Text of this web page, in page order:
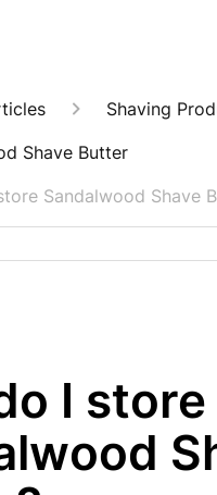
Shaving
Shave Butter
Sandalwood Shave
I store